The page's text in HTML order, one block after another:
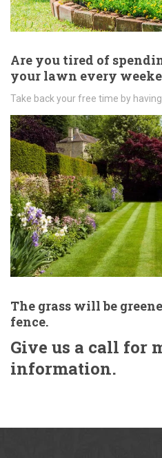
Are you tired of
your lawn every
Take back your free time by
The grass will be
fence.
Give us a call for
information.